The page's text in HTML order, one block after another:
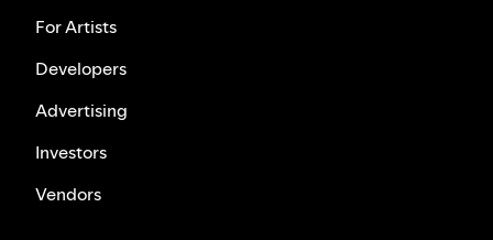
For Artists
Developers
Advertising
Investors
Vendors